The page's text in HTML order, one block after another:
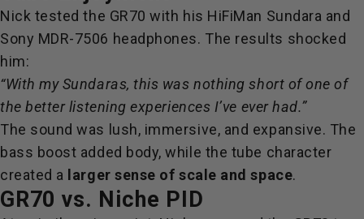
Nick tested the GR70 with his HiFiMan Sundara and
Sony MDR-7506 headphones. The results shocked
him:
“With my Sundaras, this was nothing short of one of
the better listening experiences I’ve ever had.”
The sound was lush, immersive, and expansive. The
bass boost added body, while the tube character
created a larger sense of scale and space.
GR70 vs. Niche PID